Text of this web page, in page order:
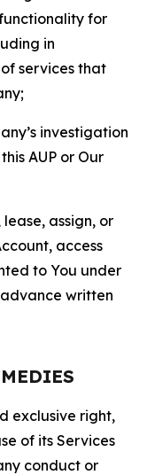
for
in
services that
investigation
AUP or Our
assign, or
access
to You under
written
exclusive right,
of its Services
conduct or